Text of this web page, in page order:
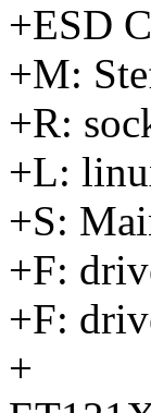
+ESD
+M:
+R:
+L:
+S:
+F:
+F:
+